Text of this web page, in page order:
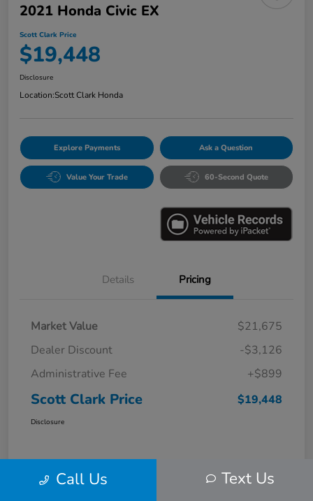
2021 Honda Civic EX
Scott Clark Price
$19,448
Disclosure
Location:Scott Clark Honda
Explore Payments Ask a Question
Value Your Trade 60-Second Quote
Details Pricing
Market Value
$21,675
Dealer Discount
-$3,126
Administrative Fee
+$899
Scott Clark Price $19,448
Disclosure
Call Us Text Us